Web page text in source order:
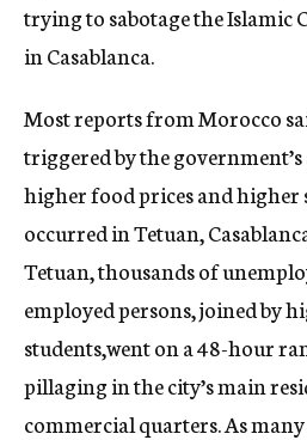
trying to sabotage the Islamic
in Casablanca.
Most reports from Morocco
triggered by the
higher food prices and higher
occurred in Tetuan,
Tetuan, thousands of
employed persons, joined by
students,went on a 48-hour
pillaging in the city’s main
commercial quarters. As